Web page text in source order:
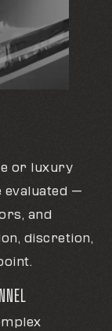
or luxury
evaluated —
and
discretion,